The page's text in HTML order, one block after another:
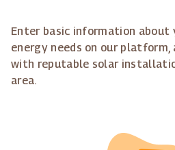
Enter basic information about
energy needs on our
with reputable solar
area.